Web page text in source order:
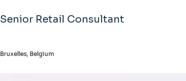
Senior Retail Consultant
Bruxelles, Belgium